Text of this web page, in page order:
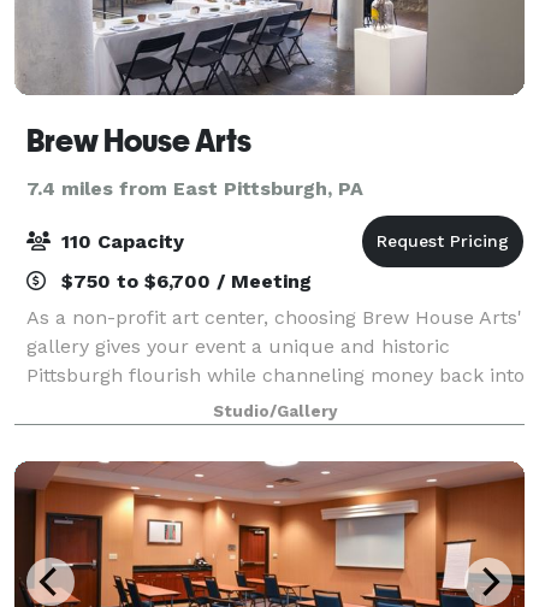
Brew House Arts
7.4 miles from East Pittsburgh, PA
110 Capacity
$750 to $6,700 / Meeting
As a non-profit art center, choosing Brew House Arts'
gallery gives your event a unique and historic
Pittsburgh flourish while channeling money back into
the local arts economy, helping creative small
business owners to thrive! Do good for
Studio/Gallery